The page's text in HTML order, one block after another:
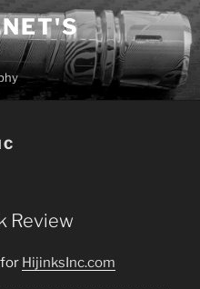
Review
HijinksInc.com